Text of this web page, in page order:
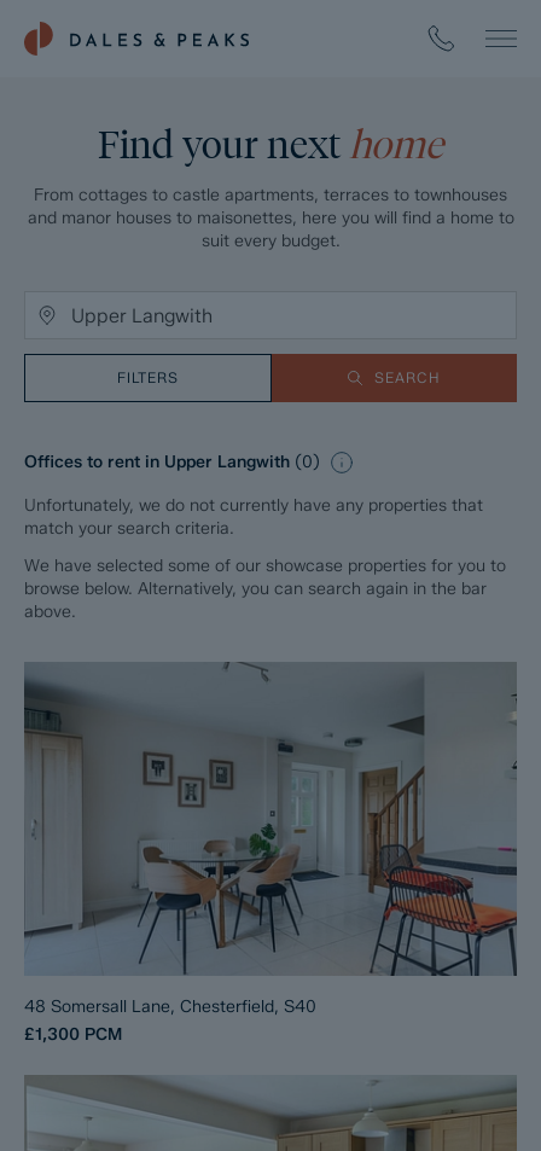
Find your next home
From cottages to castle apartments, terraces to townhouses
and manor houses to maisonettes, here you will find a home to
suit every budget.
FILTERS SEARCH
Offices to rent in Upper Langwith (0)
Unfortunately, we do not currently have any properties that
match your search criteria.
We have selected some of our showcase properties for you to
browse below. Alternatively, you can search again in the bar
above.
48 Somersall Lane, Chesterfield, S40
£1,300 PCM